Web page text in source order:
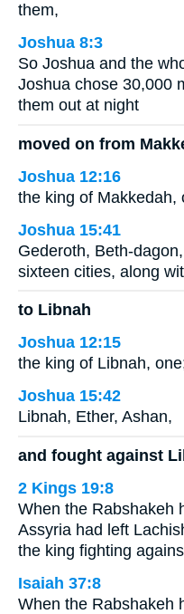
them,
Joshua 8:3
So Joshua and the
Joshua chose 30,000
them out at night
moved on from
Joshua 12:16
the king of Makkedah,
Joshua 15:41
Gederoth, Beth-
sixteen cities, along
to Libnah
Joshua 12:15
the king of Libnah,
Joshua 15:42
Libnah, Ether, Ashan,
and fought against
2 Kings 19:8
When the Rabshakeh
Assyria had left
the king fighting
Isaiah 37:8
When the Rabshakeh